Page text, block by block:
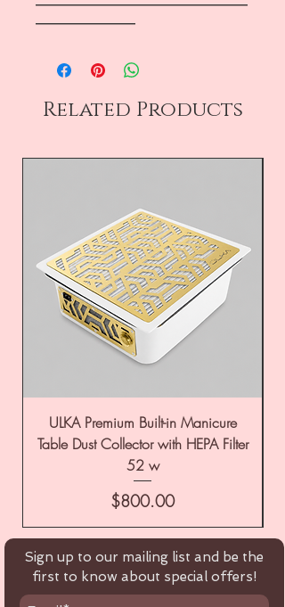
――――――――
Related Products
ULKA Premium Built-in Manicure
Table Dust Collector with HEPA Filter
52 w
Price
$800.00
Sign up to our mailing list and be the
first to know about special offers!